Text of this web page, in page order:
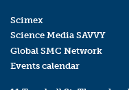
Scimex
Science Media SAVVY
Global SMC Network
Events calendar